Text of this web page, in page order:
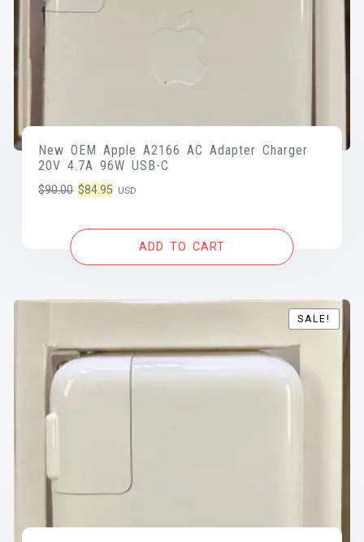
New OEM Apple A2166 AC Adapter Charger
20V 4.7A 96W USB-C
$90.00 Original
was:
$84.95Current
is:
$84.95.
USD
ADD TO CART
SALE!
SALE!